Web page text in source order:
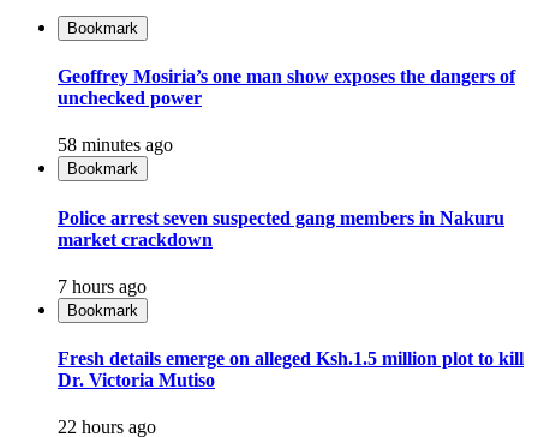
Bookmark
Geoffrey Mosiria’s one man show exposes the dangers of
unchecked power
58 minutes ago
Bookmark
Police arrest seven suspected gang members in Nakuru
market crackdown
7 hours ago
Bookmark
Fresh details emerge on alleged Ksh.1.5 million plot to kill
Dr. Victoria Mutiso
22 hours ago